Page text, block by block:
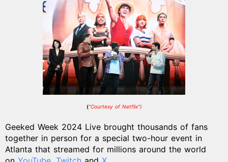
("Courtesy of Netflix")
Geeked Week 2024 Live brought thousands of fans
together in person for a special two-hour event in
Atlanta that streamed for millions around the world